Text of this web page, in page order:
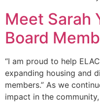
Meet Sarah
Board
“I am proud to help
expanding housing and
members.” As we
impact in the